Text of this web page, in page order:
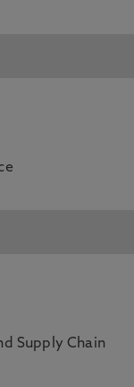
Supply Chain